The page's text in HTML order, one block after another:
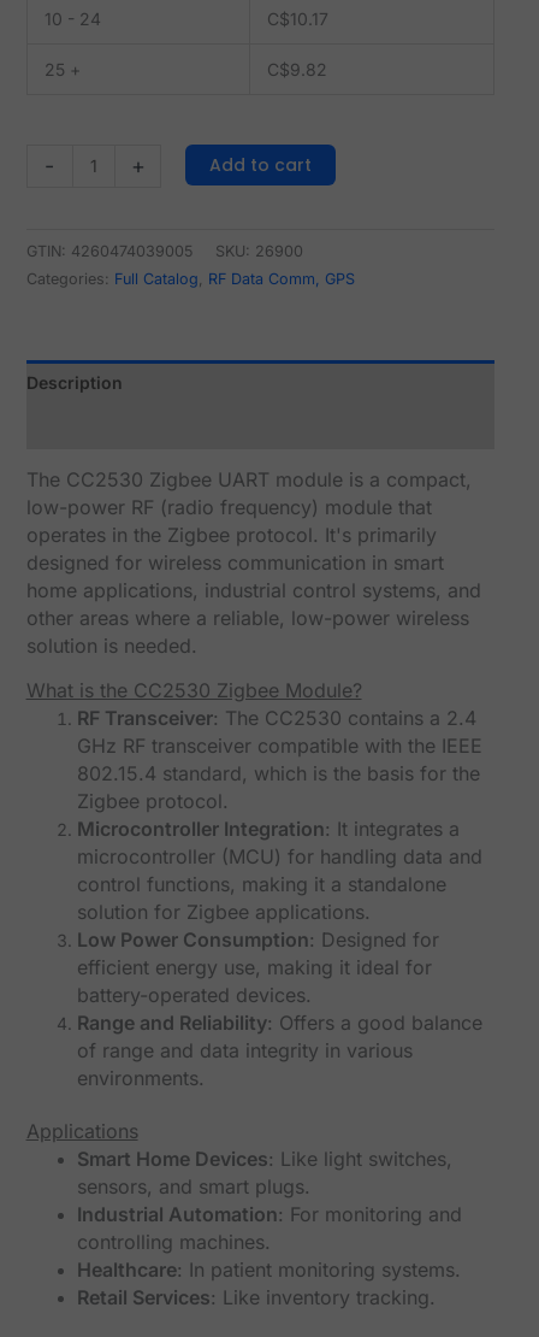
10 - 24 C$10.17
25 + C$9.82
- + Add to cart
GTIN: 4260474039005 SKU: 26900
Categories: Full Catalog, RF Data Comm, GPS
Description
The CC2530 Zigbee UART module is a compact,
low-power RF (radio frequency) module that
operates in the Zigbee protocol. It's primarily
designed for wireless communication in smart
home applications, industrial control systems, and
other areas where a reliable, low-power wireless
solution is needed.
What is the CC2530 Zigbee Module?
RF Transceiver: The CC2530 contains a 2.4
GHz RF transceiver compatible with the IEEE
802.15.4 standard, which is the basis for the
Zigbee protocol.
Microcontroller Integration: It integrates a
microcontroller (MCU) for handling data and
control functions, making it a standalone
solution for Zigbee applications.
Low Power Consumption: Designed for
efficient energy use, making it ideal for
battery-operated devices.
Range and Reliability: Offers a good balance
of range and data integrity in various
environments.
Applications
Smart Home Devices: Like light switches,
sensors, and smart plugs.
Industrial Automation: For monitoring and
controlling machines.
Healthcare: In patient monitoring systems.
Retail Services: Like inventory tracking.